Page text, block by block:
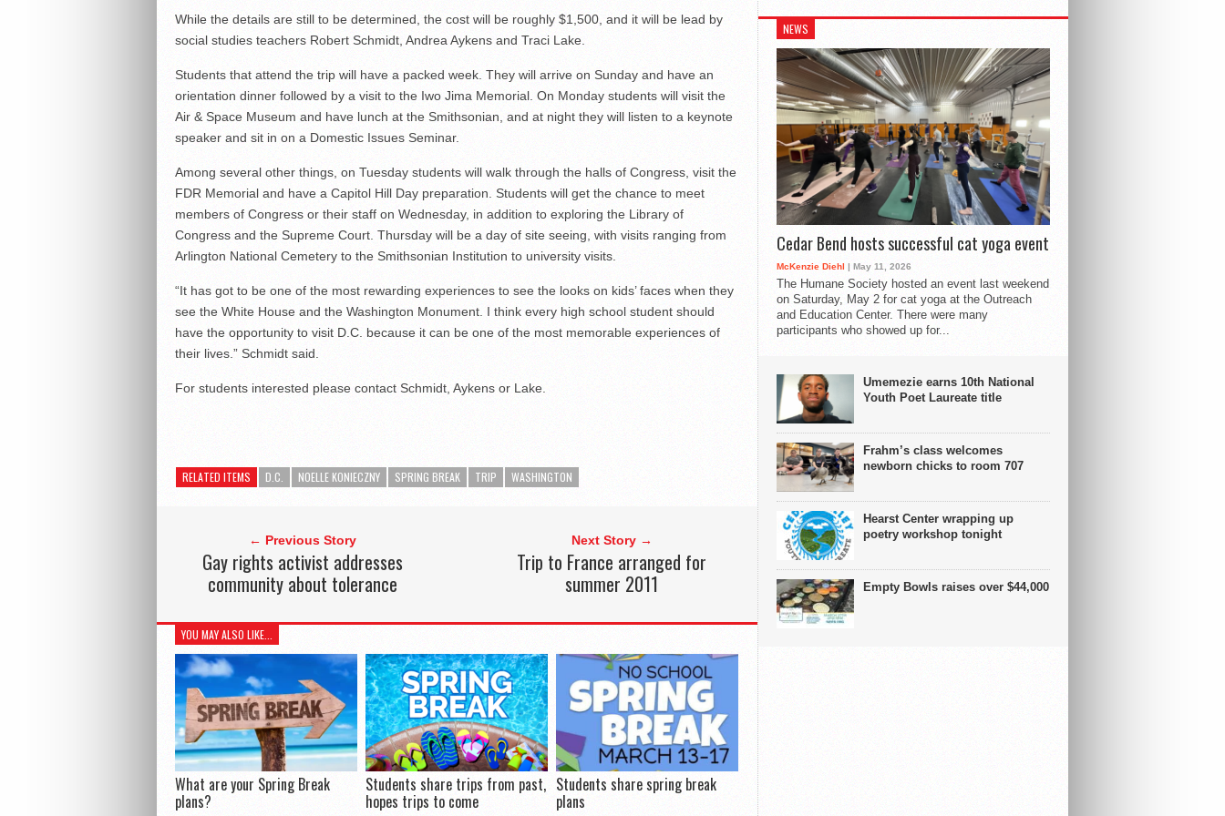
While the details are still to be determined, the cost will be roughly $1,500, and it will be lead by
social studies teachers Robert Schmidt, Andrea Aykens and Traci Lake.
Students that attend the trip will have a packed week. They will arrive on Sunday and have an
orientation dinner followed by a visit to the Iwo Jima Memorial. On Monday students will visit the
Air & Space Museum and have lunch at the Smithsonian, and at night they will listen to a keynote
speaker and sit in on a Domestic Issues Seminar.
Among several other things, on Tuesday students will walk through the halls of Congress, visit the
FDR Memorial and have a Capitol Hill Day preparation. Students will get the chance to meet
members of Congress or their staff on Wednesday, in addition to exploring the Library of
Congress and the Supreme Court. Thursday will be a day of site seeing, with visits ranging from
Arlington National Cemetery to the Smithsonian Institution to university visits.
“It has got to be one of the most rewarding experiences to see the looks on kids’ faces when they
see the White House and the Washington Monument. I think every high school student should
have the opportunity to visit D.C. because it can be one of the most memorable experiences of
their lives.” Schmidt said.
For students interested please contact Schmidt, Aykens or Lake.
RELATED ITEMS D.C. NOELLE KONIECZNY SPRING BREAK TRIP WASHINGTON
← Previous Story
Gay rights activist addresses
community about tolerance
Next Story →
Trip to France arranged for
summer 2011
YOU MAY ALSO LIKE...
What are your Spring Break
plans?
Students share trips from past,
hopes trips to come
Students share spring break
plans
NEWS
Cedar Bend hosts successful cat yoga event
McKenzie Diehl | May 11, 2026
The Humane Society hosted an event last weekend
on Saturday, May 2 for cat yoga at the Outreach
and Education Center. There were many
participants who showed up for...
Umemezie earns 10th National
Youth Poet Laureate title
Frahm’s class welcomes
newborn chicks to room 707
Hearst Center wrapping up
poetry workshop tonight
Empty Bowls raises over $44,000